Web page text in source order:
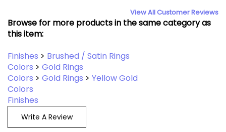
View All Customer Reviews
Browse for more products in the same category as
this item:
Finishes > Brushed / Satin Rings
Colors > Gold Rings
Colors > Gold Rings > Yellow Gold
Colors
Finishes
Write A Review